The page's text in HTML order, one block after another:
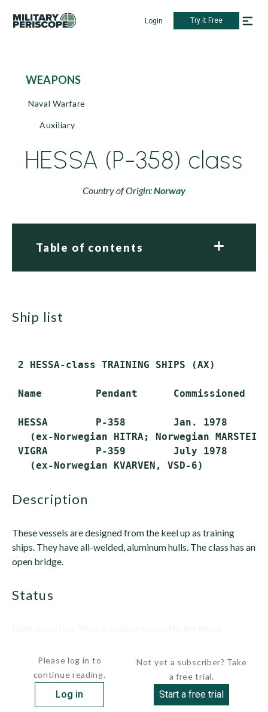
Login Try it Free
WEAPONS
Naval Warfare
Auxiliary
HESSA (P-358) class
Country of Origin:Norway
Table of contents
ship list
2 HESSA-class TRAINING SHIPS (AX)
Name         Pendant      Commissioned
HESSA        P-358        Jan. 1978
(ex-Norwegian HITRA; Norwegian
VIGRA        P-359        July 1978
description
These vessels are designed from the keel up as training
ships. They have all-welded, aluminum hulls. The class has an
open bridge.
status
Please log in to
continue reading.
Log in
Not yet a subscriber? Take
a free trial.
Start a free trial